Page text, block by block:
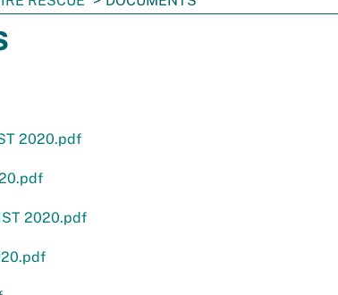
2020.pdf
2020.pdf